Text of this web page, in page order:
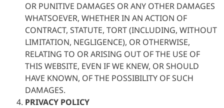
OR PUNITIVE DAMAGES OR ANY OTHER DAMAGES
WHATSOEVER, WHETHER IN AN ACTION OF
CONTRACT, STATUTE, TORT (INCLUDING, WITHOUT
LIMITATION, NEGLIGENCE), OR OTHERWISE,
RELATING TO OR ARISING OUT OF THE USE OF
THIS WEBSITE, EVEN IF WE KNEW, OR SHOULD
HAVE KNOWN, OF THE POSSIBILITY OF SUCH
DAMAGES.
PRIVACY POLICY